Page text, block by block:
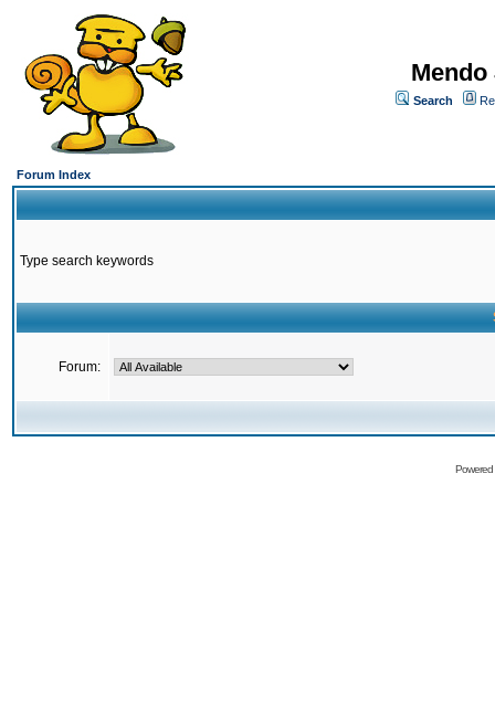
Search
Forum Index
Type search keywords
Forum: